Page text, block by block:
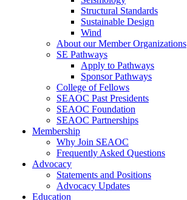
Structural Standards
Sustainable Design
Wind
About our Member Organizations
SE Pathways
Apply to Pathways
Sponsor Pathways
College of Fellows
SEAOC Past Presidents
SEAOC Foundation
SEAOC Partnerships
Membership
Why Join SEAOC
Frequently Asked Questions
Advocacy
Statements and Positions
Advocacy Updates
Education